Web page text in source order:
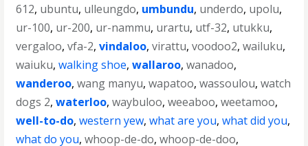
612, ubuntu, ulleungdo, umbundu, underdo, upolu,
ur-100, ur-200, ur-nammu, urartu, utf-32, utukku,
vergaloo,vfa-2,vindaloo,virattu,voodoo2,wailuku,
waiuku,walking shoe,wallaroo,wanadoo,
wanderoo,wang manyu,wapatoo,wassoulou,watch
dogs 2,waterloo,waybuloo,weeaboo,weetamoo,
well-to-do,western yew,what are you,what did you,
what do you,whoop-de-do,whoop-de-doo,